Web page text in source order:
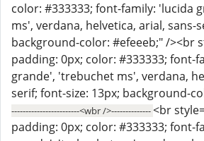
color: #333333; font-family: 'lucida
ms', verdana, helvetica, arial, sans-
background-color: #efeeeb;" /><br
padding: 0px; color: #333333; font-
grande', 'trebuchet ms', verdana,
serif; font-size: 13px; background-
------------------------<wbr />--------------<br
padding: 0px; color: #333333; font-